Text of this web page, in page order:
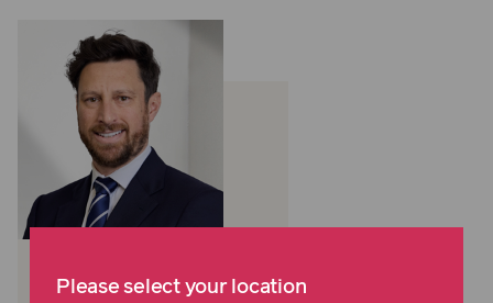
Please select your location